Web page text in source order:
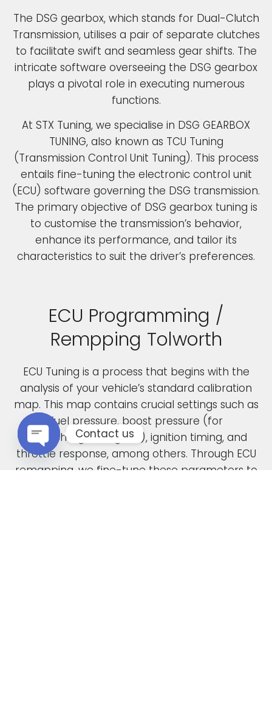
ECU Programming /
Rempping Tolworth
ECU Tuning is a process that begins with the
analysis of your vehicle’s standard calibration
map. This map contains crucial settings such as
fuel pressure, boost pressure (for
turbocharged engines), ignition timing, and
throttle response, among others. Through ECU
remapping, we fine-tune these parameters to
The DSG gearbox, which stands for Dual-Clutch
Transmission, utilises a pair of separate clutches
to facilitate swift and seamless gear shifts. The
intricate software overseeing the DSG gearbox
plays a pivotal role in executing numerous
functions.
At STX Tuning, we specialise in DSG GEARBOX
TUNING, also known as TCU Tuning
(Transmission Control Unit Tuning). This process
entails fine-tuning the electronic control unit
(ECU) software governing the DSG transmission.
The primary objective of DSG gearbox tuning is
to customise the transmission’s behavior,
enhance its performance, and tailor its
characteristics to suit the driver’s preferences.
Contact us
Open chaty